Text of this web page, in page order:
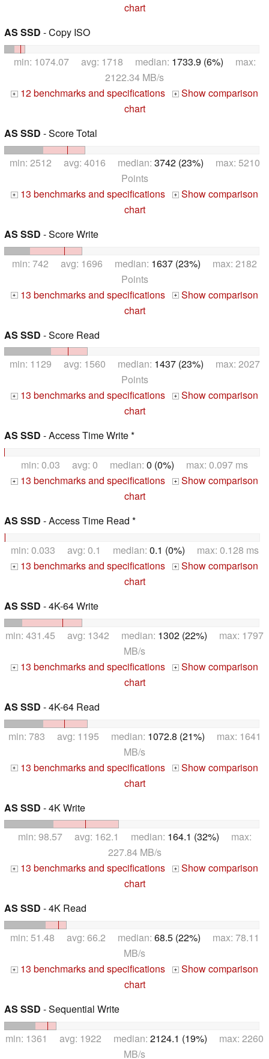
chart
AS SSD - Copy ISO
min: 1074.07 avg: 1718 median: 1733.9 (6%) max:
2122.34 MB/s
+ 12 benchmarks and specifications +
Show comparison
chart
AS SSD - Score Total
min: 2512 avg: 4016 median: 3742 (23%) max: 5210
Points
+ 13 benchmarks and specifications +
Show comparison
chart
AS SSD - Score Write
min: 742 avg: 1696 median: 1637 (23%) max: 2182
Points
+ 13 benchmarks and specifications +
Show comparison
chart
AS SSD - Score Read
min: 1129 avg: 1560 median: 1437 (23%) max: 2027
Points
+ 13 benchmarks and specifications +
Show comparison
chart
AS SSD - Access Time Write *
min: 0.03 avg: 0 median: 0 (0%) max: 0.097 ms
+ 13 benchmarks and specifications +
Show comparison
chart
AS SSD - Access Time Read *
min: 0.033 avg: 0.1 median: 0.1 (0%) max: 0.128 ms
+ 13 benchmarks and specifications +
Show comparison
chart
AS SSD - 4K-64 Write
min: 431.45 avg: 1342 median: 1302 (22%) max: 1797
MB/s
+ 13 benchmarks and specifications +
Show comparison
chart
AS SSD - 4K-64 Read
min: 783 avg: 1195 median: 1072.8 (21%) max: 1641
MB/s
+ 13 benchmarks and specifications +
Show comparison
chart
AS SSD - 4K Write
min: 98.57 avg: 162.1 median: 164.1 (32%) max:
227.84 MB/s
+ 13 benchmarks and specifications +
Show comparison
chart
AS SSD - 4K Read
min: 51.48 avg: 66.2 median: 68.5 (22%) max: 78.11
MB/s
+ 13 benchmarks and specifications +
Show comparison
chart
AS SSD - Sequential Write
min: 1361 avg: 1922 median: 2124.1 (19%) max: 2260
MB/s